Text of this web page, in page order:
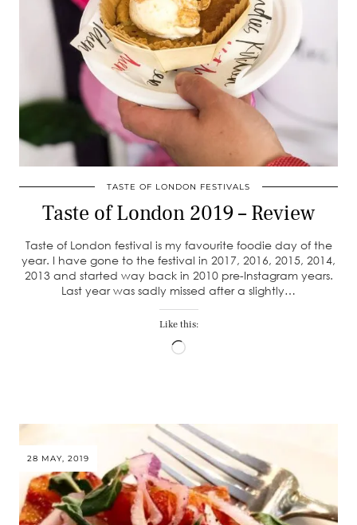
TASTE OF LONDON FESTIVALS
Taste of London 2019 – Review
Taste of London festival is my favourite foodie day of the
year. I have gone to the festival in 2017, 2016, 2015, 2014,
2013 and started way back in 2010 pre-Instagram years.
Last year was sadly missed after a slightly…
Like this:
Loading…
28 MAY, 2019